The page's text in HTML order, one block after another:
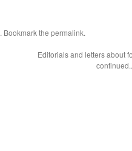
. Bookmark the permalink.
Editorials and letters about